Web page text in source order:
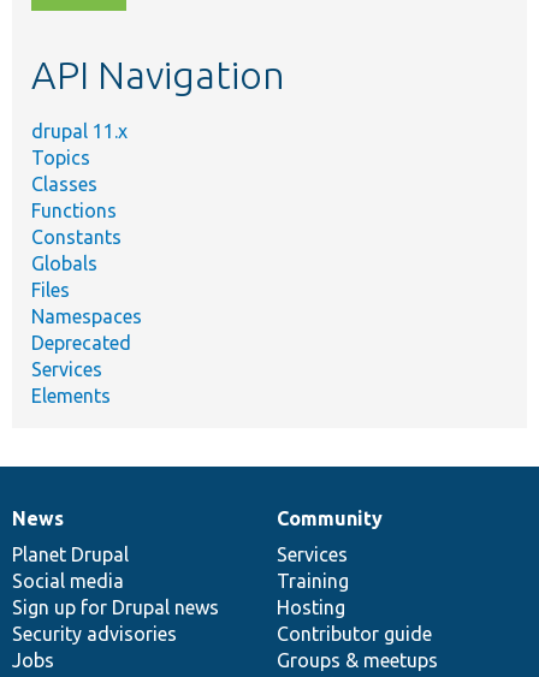
topic,
API Navigation
drupal 11.x
Topics
Classes
Functions
Constants
Globals
Files
Namespaces
Deprecated
Services
Elements
News
items
News
Planet Drupal
Social media
Sign up for Drupal news
Security advisories
Jobs
Our
community
Community
Services
Training
Hosting
Contributor guide
Groups & meetups
Documentation
Drupal
code
base
Governance
of
community